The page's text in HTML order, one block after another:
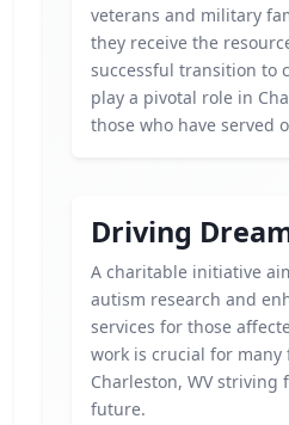
veterans and military
they receive the
successful transition to
play a pivotal role in
those who have served
Driving
A charitable initiative
autism research and
services for those
work is crucial for many
Charleston, WV
future.